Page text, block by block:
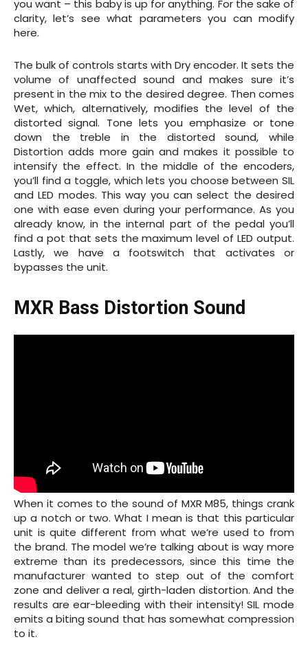
you want – this baby is up for anything. For the sake of
clarity, let’s see what parameters you can modify
here.
The bulk of controls starts with Dry encoder. It sets the
volume of unaffected sound and makes sure it’s
present in the mix to the desired degree. Then comes
Wet, which, alternatively, modifies the level of the
distorted signal. Tone lets you emphasize or tone
down the treble in the distorted sound, while
Distortion adds more gain and makes it possible to
intensify the effect. In the middle of the encoders,
you’ll find a toggle, which lets you choose between SIL
and LED modes. This way you can select the desired
one with ease even during your performance. As you
already know, in the internal part of the pedal you’ll
find a pot that sets the maximum level of LED output.
Lastly, we have a footswitch that activates or
bypasses the unit.
MXR Bass Distortion Sound
When it comes to the sound of MXR M85, things crank
up a notch or two. What I mean is that this particular
unit is quite different from what we’re used to from
the brand. The model we’re talking about is way more
extreme than its predecessors, since this time the
manufacturer wanted to step out of the comfort
zone and deliver a real, girth-laden distortion. And the
results are ear-bleeding with their intensity! SIL mode
emits a biting sound that has somewhat compression
to it.